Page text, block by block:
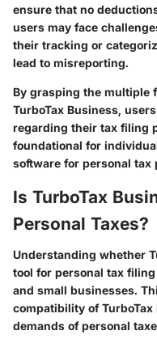
ensure that no
users may face
their tracking or
lead to misreporting.
By grasping the multiple
TurboTax Business,
regarding their tax filing
foundational for
software for personal tax
Is TurboTax
Personal Taxes?
Understanding whether
tool for personal tax
and small businesses.
compatibility of
demands of personal